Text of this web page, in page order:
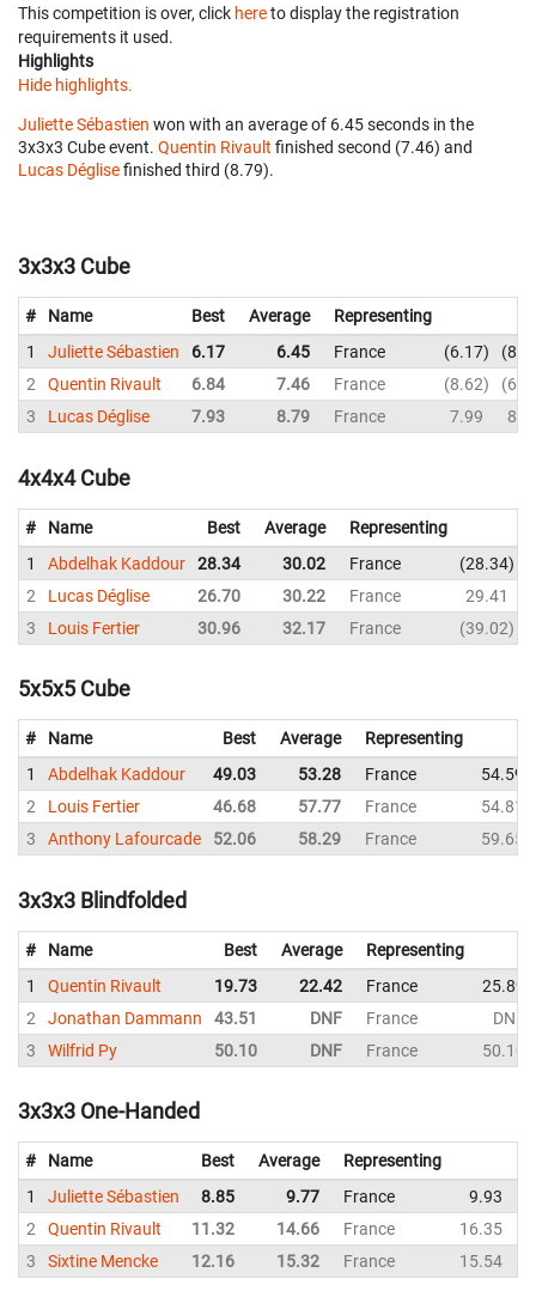
This competition is over, click hereto display the registration
requirements it used.
Highlights
Hide highlights.
Juliette Sébastien won with an average of 6.45 seconds in the
3x3x3 Cube event. Quentin Rivault finished second (7.46) and
Lucas Déglisefinished third (8.79).
3x3x3 Cube
# Name Best Average
Representing
1
Juliette Sébastien 6.17 6.45 France 6.17
2
Quentin Rivault 6.84 7.46 France 8.62
3
Lucas Déglise 7.93 8.79 France 7.99
4x4x4 Cube
# Name Best Average
Representing
1
Abdelhak Kaddour 28.34 30.02 France 28.34
2
Lucas Déglise 26.70 30.22 France 29.41
3
Louis Fertier 30.96 32.17 France 39.02
5x5x5 Cube
# Name Best Average
Representing
1
Abdelhak Kaddour 49.03 53.28 France
54.59
2
Louis Fertier 46.68 57.77 France
54.81
3
Anthony Lafourcade 52.06 58.29 France 59.65
3x3x3 Blindfolded
# Name Best Average
Representing
1
Quentin Rivault 19.73 22.42 France
25.89
2
Jonathan Dammann 43.51 DNF France
DNF
3
Wilfrid Py 50.10 DNF France 50.10
3x3x3 One-Handed
# Name Best Average
Representing
1
Juliette Sébastien 8.85 9.77 France 9.93
2
Quentin Rivault 11.32 14.66 France 16.35
3
Sixtine Mencke 12.16 15.32 France 15.54